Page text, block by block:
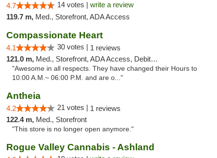
4.7 14 votes | write a review
119.7 m, Med., Storefront, ADA Access
Compassionate Heart
4.1 30 votes | 1 reviews
121.0 m, Med., Storefront, ADA Access, Debit Card
"Awesome in all respects. They have changed their Hours to
10:00 A.M.~ 06:00 P.M. and are o..."
Antheia
4.2 21 votes | 1 reviews
122.4 m, Med., Storefront
"This store is no longer open anymore."
Rogue Valley Cannabis - Ashland